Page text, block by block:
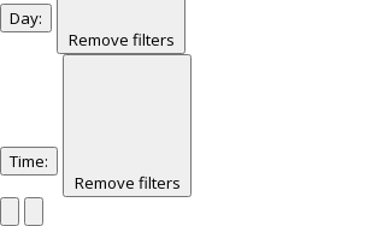
Day:
Remove filters
Time:
Remove filters